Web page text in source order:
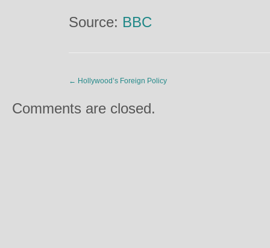
Source: BBC
← Hollywood’s Foreign Policy
Comments are closed.